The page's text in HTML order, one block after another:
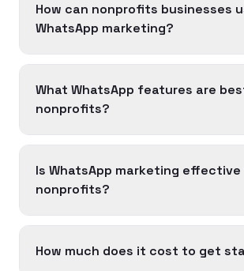
How can nonprofits businesses
WhatsApp marketing?
What WhatsApp features are
nonprofits?
Is WhatsApp marketing
nonprofits?
How much does it cost to get